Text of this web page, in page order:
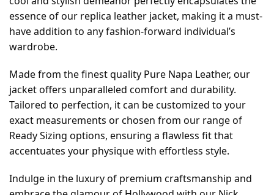
essence of our replica leather jacket, making it a must-
have addition to any fashion-forward individual’s
wardrobe.
Made from the finest quality Pure Napa Leather, our
jacket offers unparalleled comfort and durability.
Tailored to perfection, it can be customized to your
exact measurements or chosen from our range of
Ready Sizing options, ensuring a flawless fit that
accentuates your physique with effortless style.
Indulge in the luxury of premium craftsmanship and